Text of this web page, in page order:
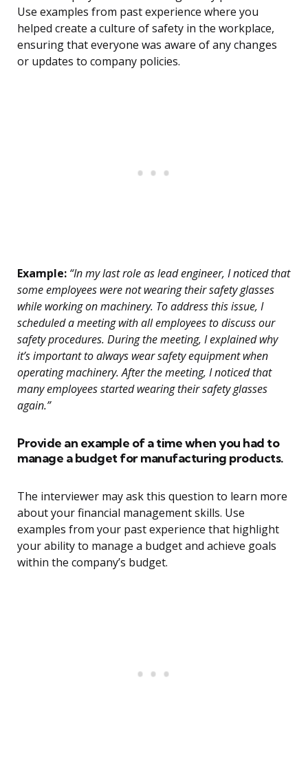
Use examples from past experience where you
helped create a culture of safety in the workplace,
ensuring that everyone was aware of any changes
or updates to company policies.
Example: “In my last role as lead engineer, I noticed that
some employees were not wearing their safety glasses
while working on machinery. To address this issue, I
scheduled a meeting with all employees to discuss our
safety procedures. During the meeting, I explained why
it’s important to always wear safety equipment when
operating machinery. After the meeting, I noticed that
many employees started wearing their safety glasses
again.”
Provide an example of a time when you had to
manage a budget for manufacturing products.
The interviewer may ask this question to learn more
about your financial management skills. Use
examples from your past experience that highlight
your ability to manage a budget and achieve goals
within the company’s budget.